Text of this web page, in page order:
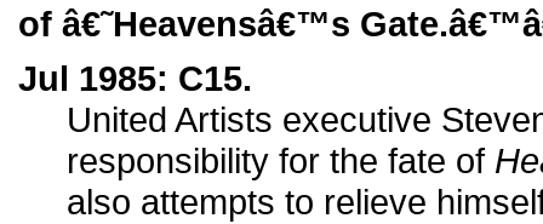
of â€˜Heavensâ€™s
Jul 1985: C15.
United Artists executive
responsibility for the fate of
also attempts to relieve